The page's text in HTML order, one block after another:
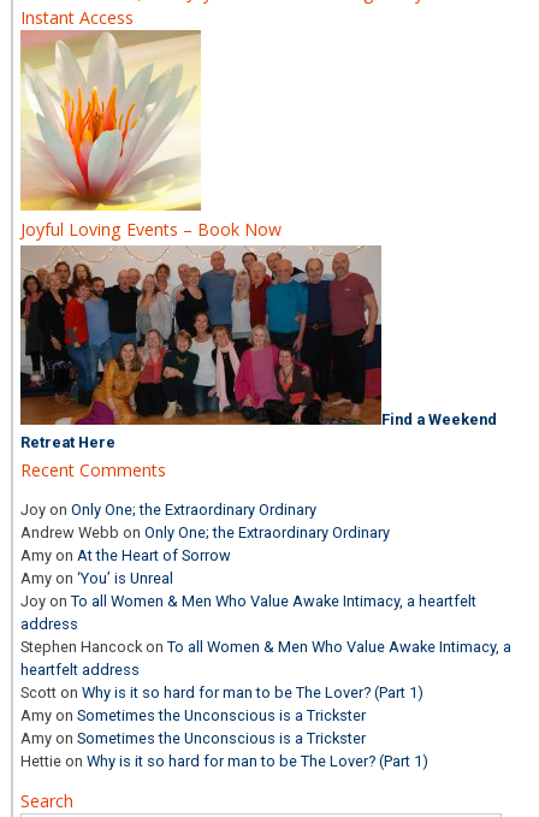
Instant Access
Joyful Loving Events – Book Now
Find a Weekend
Retreat Here
Recent Comments
Joy onOnly One; the Extraordinary Ordinary
Andrew Webb onOnly One; the Extraordinary Ordinary
Amy onAt the Heart of Sorrow
Amy on‘You’ is Unreal
Joy onTo all Women & Men Who Value Awake Intimacy, a heartfelt
address
Stephen HancockonTo all Women & Men Who Value Awake Intimacy, a
heartfelt address
Scott onWhy is it so hard for man to be The Lover? (Part 1)
Amy onSometimes the Unconscious is a Trickster
Amy onSometimes the Unconscious is a Trickster
Hettie onWhy is it so hard for man to be The Lover? (Part 1)
Search